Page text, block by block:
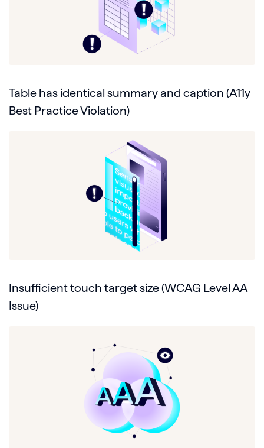
Table has identical summary and caption (A11y
Best Practice Violation)
Insufficient touch target size (WCAG Level AA
Issue)